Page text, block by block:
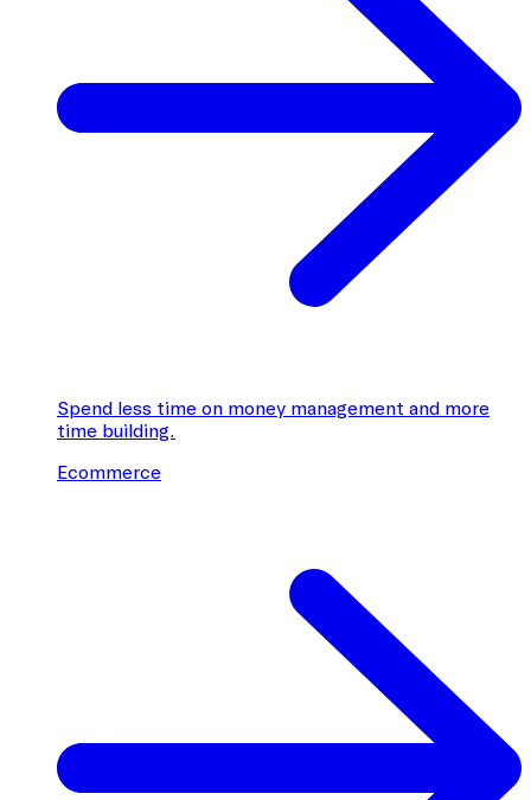
Spend less time on money management and more
time building.
Ecommerce